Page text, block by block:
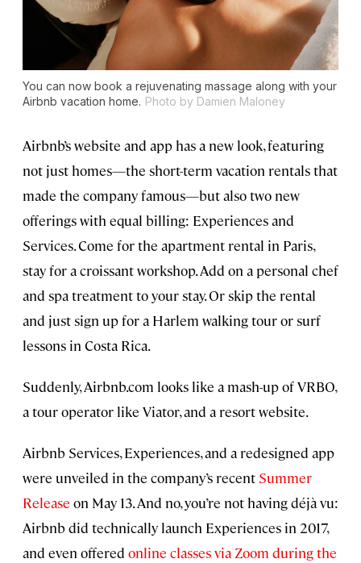
You can now book a rejuvenating massage along with your
Airbnb vacation home. Photo by Damien Maloney
Airbnb’s website and app has a new look, featuring
not just homes—the short-term vacation rentals that
made the company famous—but also two new
offerings with equal billing: Experiences and
Services. Come for the apartment rental in Paris,
stay for a croissant workshop. Add on a personal chef
and spa treatment to your stay. Or skip the rental
and just sign up for a Harlem walking tour or surf
lessons in Costa Rica.
Suddenly, Airbnb.com looks like a mash-up of VRBO,
a tour operator like Viator, and a resort website.
Airbnb Services, Experiences, and a redesigned app
were unveiled in the company’s recent Summer
Release on May 13. And no, you’re not having déjà vu:
Airbnb did technically launch Experiences in 2017,
and even offered online classes via Zoom during the